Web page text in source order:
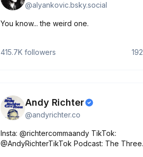
@alyankovic.bsky.social
You know... the weird one.
415.7K followers 192
Andy Richter
@andyrichter.co
Insta: @richtercommaandy TikTok:
@AndyRichterTikTok Podcast: The Three